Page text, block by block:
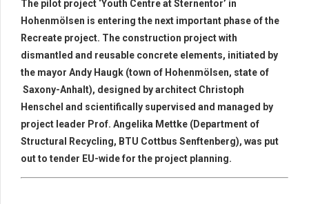
The pilot project ‘Youth Centre at Sternentor’ in
Hohenmölsen is entering the next important phase of the
Recreate project. The construction project with
dismantled and reusable concrete elements, initiated by
the mayor Andy Haugk (town of Hohenmölsen, state of
Saxony-Anhalt), designed by architect Christoph
Henschel and scientifically supervised and managed by
project leader Prof. Angelika Mettke (Department of
Structural Recycling, BTU Cottbus Senftenberg), was put
out to tender EU-wide for the project planning.